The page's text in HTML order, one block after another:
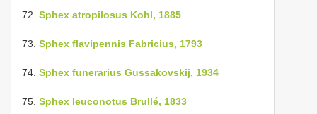
72. Sphex atropilosus Kohl, 1885
73. Sphex flavipennis Fabricius, 1793
74. Sphex funerarius Gussakovskij, 1934
75. Sphex leuconotus Brullé, 1833